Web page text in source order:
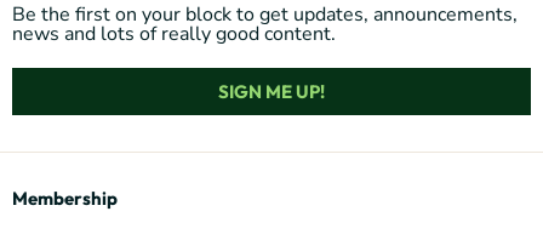
Be the first on your block to get updates, announcements,
news and lots of really good content.
SIGN ME UP!
Membership